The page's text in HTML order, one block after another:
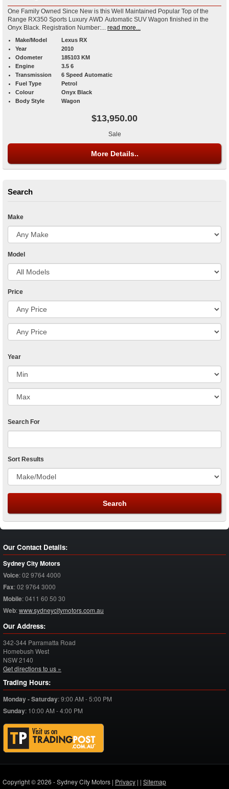
One Family Owned Since New is this Well Maintained Popular Top of the
Range RX350 Sports Luxury AWD Automatic SUV Wagon finished in the
Onyx Black. Registration Number:... read more...
Make/Model
Lexus RX
Year
2010
Odometer
185103 KM
Engine
3.5 6
Transmission
6 Speed Automatic
Fuel Type
Petrol
Colour
Onyx Black
Body Style
Wagon
$13,950.00
Sale
More Details..
Search
Make
Model
Price
Year
Search For
Sort Results
Our Contact Details:
Sydney City Motors
Voice:02 9764 4000
Fax:02 9764 3000
Mobile:0411 60 50 30
Web:www.sydneycitymotors.com.au
Our Address:
342-344 Parramatta Road
Homebush West
NSW2140
Get directions to us »
Trading Hours:
Monday - Saturday:9:00 AM - 5:00 PM
Sunday: 10:00 AM - 4:00 PM
Copyright © 2026 - Sydney City Motors | Privacy | | Sitemap